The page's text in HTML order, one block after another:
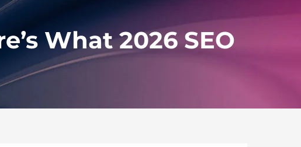
What 2026 SEO